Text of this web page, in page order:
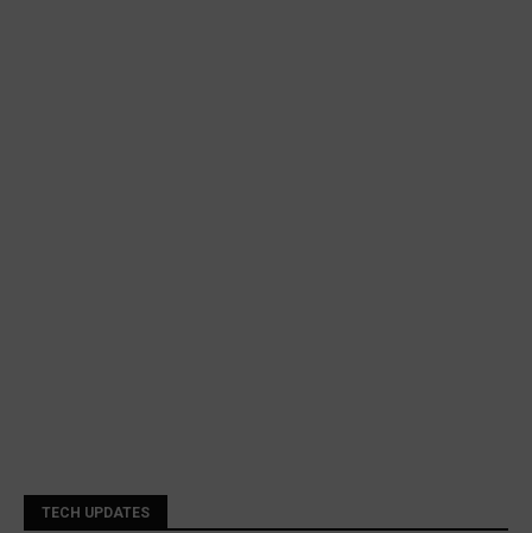
TECH UPDATES